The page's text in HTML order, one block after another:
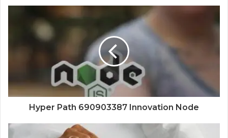
Hyper Path 690903387 Innovation Node